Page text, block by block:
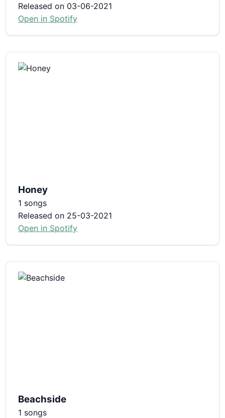
Released on 03-06-2021
Open in Spotify
Honey
1 songs
Released on 25-03-2021
Open in Spotify
Beachside
1 songs